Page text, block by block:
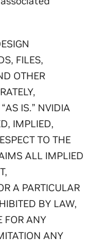
FILES,
OTHER
IS.” NVIDIA
IMPLIED,
TO THE
ALL IMPLIED
A PARTICULAR
BY LAW,
FOR ANY
ANY